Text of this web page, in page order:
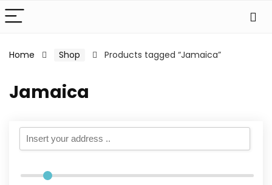
Home Shop Products tagged “Jamaica”
Jamaica